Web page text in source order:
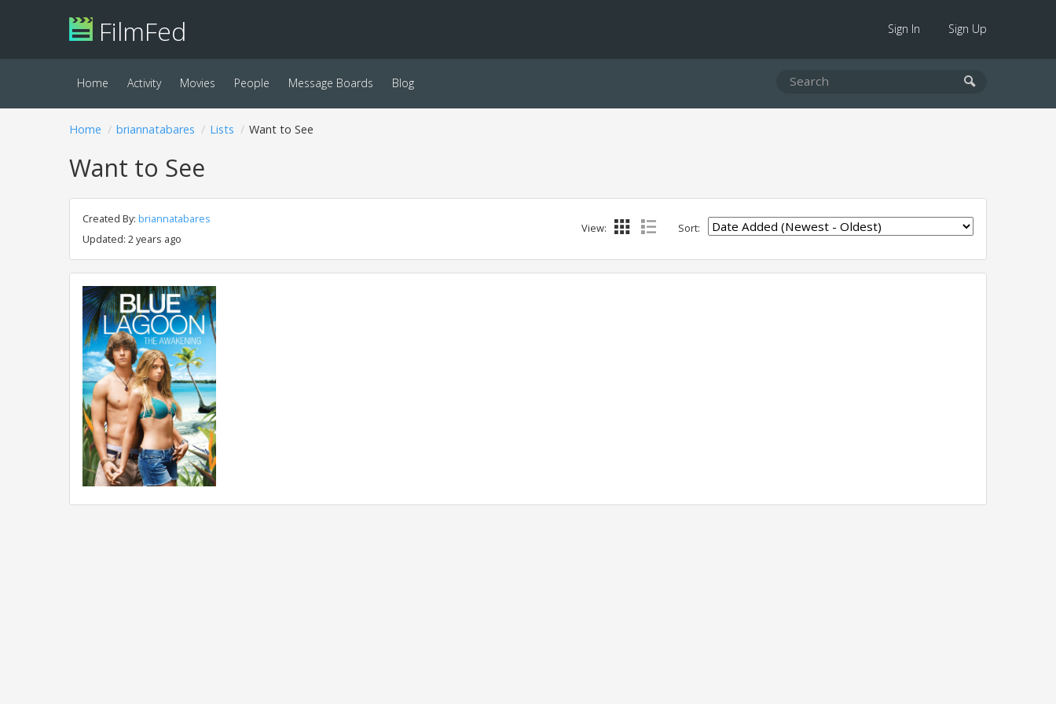
FilmFed Sign In Sign Up
Home Activity Movies People Message Boards Blog
Home briannatabares Lists Want to See
Want to See
Created By: briannatabares
Updated: 2 years ago
Sort:
View: